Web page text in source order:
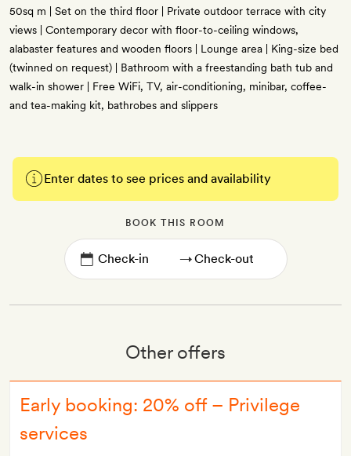
50sq m | Set on the third floor | Private outdoor terrace with city
views | Contemporary decor with floor-to-ceiling windows,
alabaster features and wooden floors | Lounge area | King-size bed
(twinned on request) | Bathroom with a freestanding bath tub and
walk-in shower | Free WiFi, TV, air-conditioning, minibar, coffee-
and tea-making kit, bathrobes and slippers
Enter dates to see prices and availability
BOOK THIS ROOM
→
Other offers
Early booking: 20% off – Privilege
services